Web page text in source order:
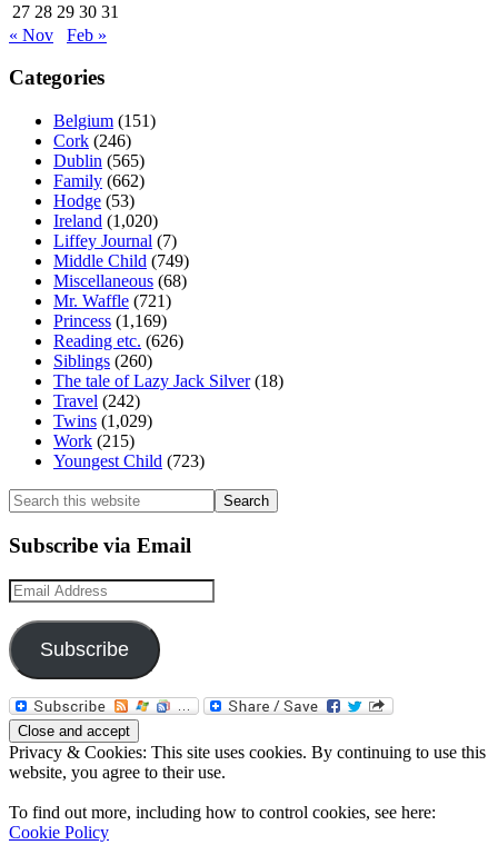
27 28 29 30 31
« Nov
Feb »
Categories
Belgium (151)
Cork (246)
Dublin (565)
Family (662)
Hodge (53)
Ireland (1,020)
Liffey Journal (7)
Middle Child (749)
Miscellaneous (68)
Mr. Waffle (721)
Princess (1,169)
Reading etc. (626)
Siblings (260)
The tale of Lazy Jack Silver(18)
Travel (242)
Twins (1,029)
Work (215)
Youngest Child (723)
Search
this
website
Subscribe via Email
Email
Address
Subscribe
Privacy & Cookies: This site uses cookies. By continuing to use this
website, you agree to their use.
To find out more, including how to control cookies, see here:
Cookie Policy